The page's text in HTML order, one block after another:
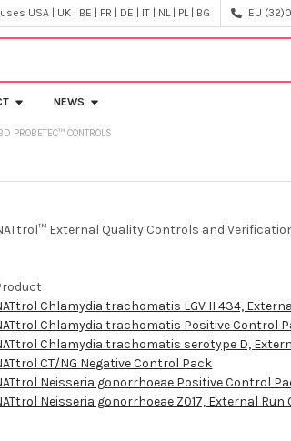
USA | UK | BE | FR | DE | IT | NL | PL | BG EU
NEWS
PROBETEC™ CONTROLS
External Quality Controls and
Chlamydia trachomatis LGV II 434,
Chlamydia trachomatis Positive Control
Chlamydia trachomatis serotype D,
CT/NG Negative Control Pack
Neisseria gonorrhoeae Positive Control
Neisseria gonorrhoeae Z017, External Run